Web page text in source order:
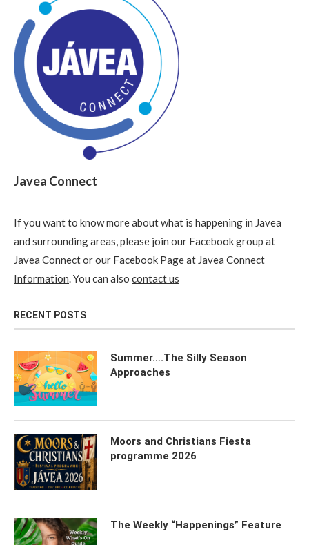
Javea Connect
If you want to know more about what is happening in Javea
and surrounding areas, please join our Facebook group at
Javea Connector our Facebook Page at Javea Connect
Information. You can also contact us
RECENT POSTS
Summer….The Silly Season
Approaches
Moors and Christians Fiesta
programme 2026
The Weekly “Happenings” Feature